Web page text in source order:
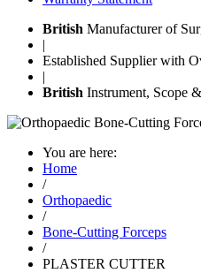
British Manufacturer of
|
Established Supplier with
|
British Instrument, Scope
You are here:
Home
/
Orthopaedic
/
Bone-Cutting Forceps
/
PLASTER CUTTER